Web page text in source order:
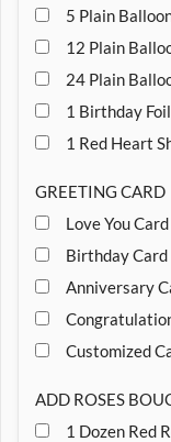
5 Plain
12 Plain
24 Plain
1 Birthday
1 Red Heart
GREETING CARD
Love You Card
Birthday Card
Anniversary
Customized
ADD ROSES
1 Dozen Red